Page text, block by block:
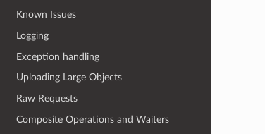
Known Issues
Logging
Exception handling
Uploading Large Objects
Raw Requests
Composite Operations and Waiters